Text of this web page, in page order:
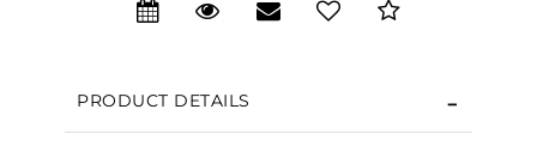
PRODUCT DETAILS